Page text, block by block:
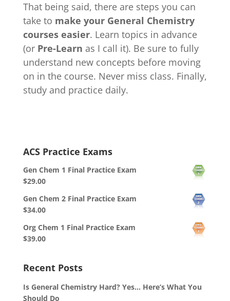
That being said, there are steps you can
take to make your General Chemistry
courses easier. Learn topics in advance
(or Pre-Learn as I call it). Be sure to fully
understand new concepts before moving
on in the course. Never miss class. Finally,
study and practice daily.
ACS Practice Exams
Gen Chem 1 Final Practice Exam
$29.00
Gen Chem 2 Final Practice Exam
$34.00
Org Chem 1 Final Practice Exam
$39.00
Recent Posts
Is General Chemistry Hard? Yes… Here’s What You
Should Do